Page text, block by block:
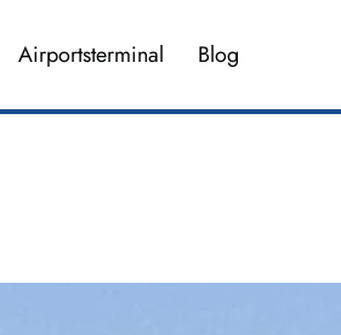
Airportsterminal Blog